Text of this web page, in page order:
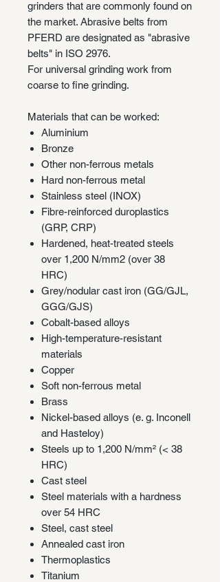
grinders that are commonly found on
the market. Abrasive belts from
PFERD are designated as "abrasive
belts" in ISO 2976.
For universal grinding work from
coarse to fine grinding.
Materials that can be worked:
Aluminium
Bronze
Other non-ferrous metals
Hard non-ferrous metal
Stainless steel (INOX)
Fibre-reinforced duroplastics
(GRP, CRP)
Hardened, heat-treated steels
over 1,200 N/mm2 (over 38
HRC)
Grey/nodular cast iron (GG/GJL,
GGG/GJS)
Cobalt-based alloys
High-temperature-resistant
materials
Copper
Soft non-ferrous metal
Brass
Nickel-based alloys (e. g. Inconell
and Hasteloy)
Steels up to 1,200 N/mm² (< 38
HRC)
Cast steel
Steel materials with a hardness
over 54 HRC
Steel, cast steel
Annealed cast iron
Thermoplastics
Titanium